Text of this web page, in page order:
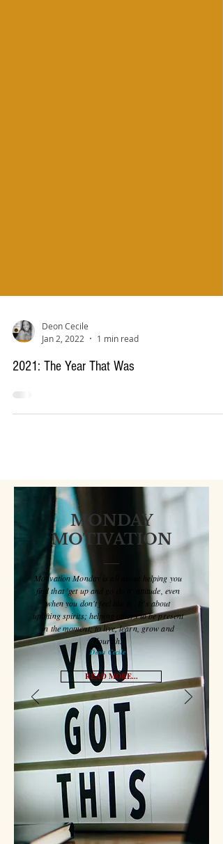
Jan 2, 2022
1 min read
MONDAY
MOTIVATION
Motivation Monday is all about helping you
find that 'get up and go do it' attitude, even
when you don't feel like it. It's about
uplifting spirits; helping others to be present
in the moment; to live, learn, grow and
flourish.
Deon Cecile
READ MORE...